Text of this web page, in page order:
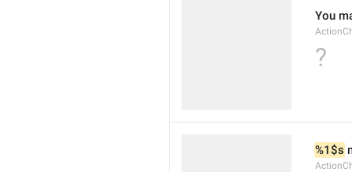
You
?
%1$s